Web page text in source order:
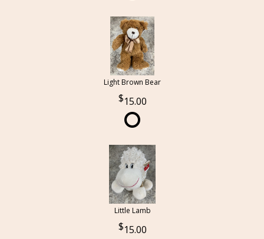
Light Brown Bear
15.00
Little Lamb
15.00